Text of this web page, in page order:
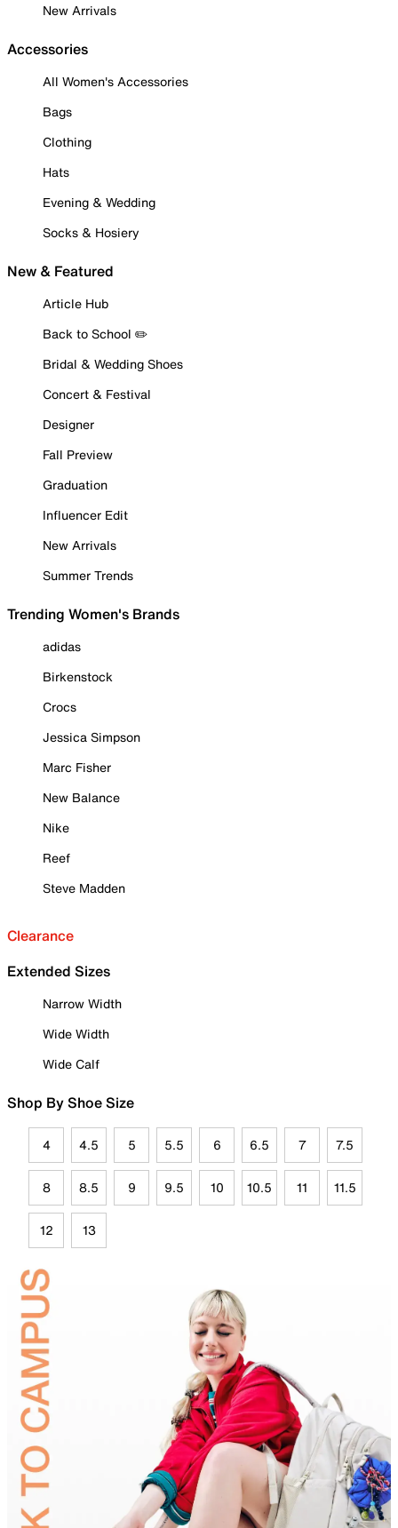
New Arrivals
Accessories
All Women's Accessories
Bags
Clothing
Hats
Evening & Wedding
Socks & Hosiery
New & Featured
Article Hub
Back to School ✏️
Bridal & Wedding Shoes
Concert & Festival
Designer
Fall Preview
Graduation
Influencer Edit
New Arrivals
Summer Trends
Trending Women's Brands
adidas
Birkenstock
Crocs
Jessica Simpson
Marc Fisher
New Balance
Nike
Reef
Steve Madden
Clearance
Extended Sizes
Narrow Width
Wide Width
Wide Calf
Shop By Shoe Size
4 4.5 5 5.5 6 6.5 7 7.5
8 8.5 9 9.5 10 10.5 11 11.5
12 13